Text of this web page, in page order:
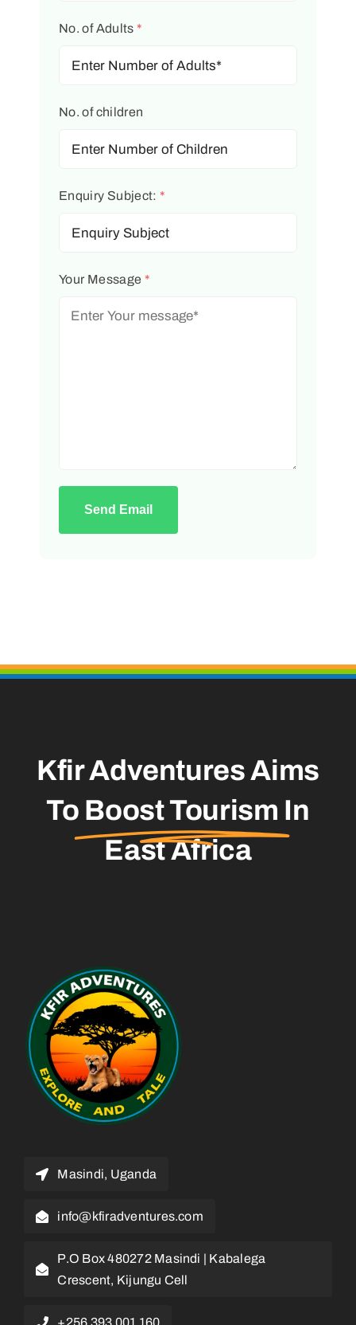
No. of Adults *
No. of children
Enquiry Subject: *
Your Message *
Send Email
Kfir Adventures Aims
To Boost Tourism In
East Africa
Masindi, Uganda
info@kfiradventures.com
P.O Box 480272 Masindi | Kabalega
Crescent, Kijungu Cell
+256 393 001 160